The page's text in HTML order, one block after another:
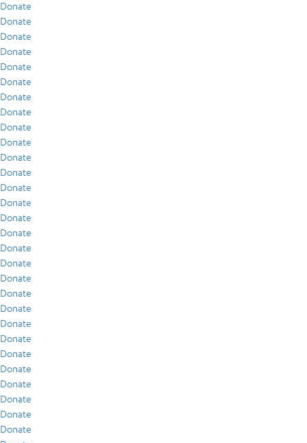
Donate
Donate
Donate
Donate
Donate
Donate
Donate
Donate
Donate
Donate
Donate
Donate
Donate
Donate
Donate
Donate
Donate
Donate
Donate
Donate
Donate
Donate
Donate
Donate
Donate
Donate
Donate
Donate
Donate